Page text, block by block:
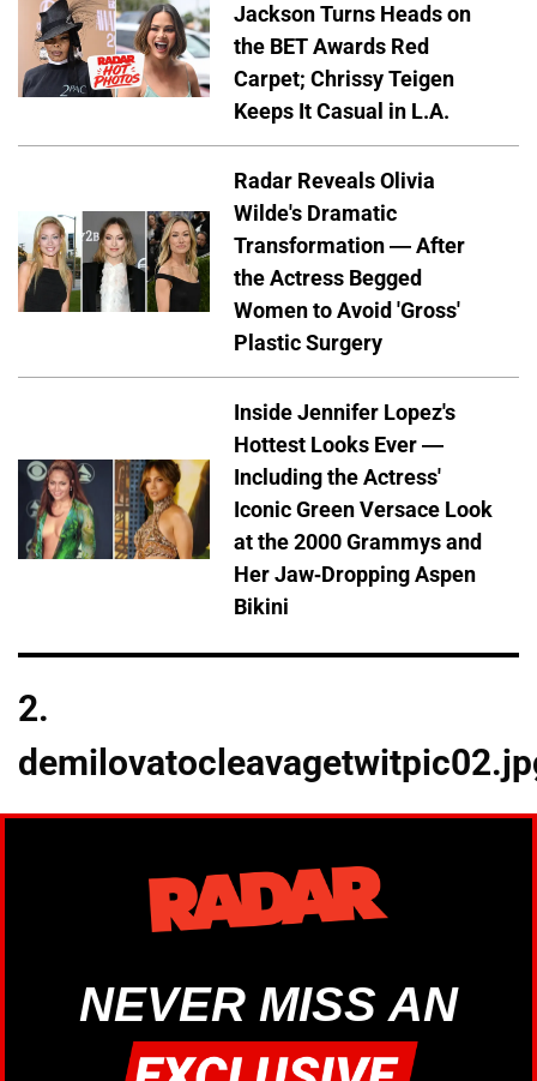
Jackson Turns Heads on
the BET Awards Red
Carpet; Chrissy Teigen
Keeps It Casual in L.A.
Radar Reveals Olivia
Wilde's Dramatic
Transformation — After
the Actress Begged
Women to Avoid 'Gross'
Plastic Surgery
Inside Jennifer Lopez's
Hottest Looks Ever —
Including the Actress'
Iconic Green Versace Look
at the 2000 Grammys and
Her Jaw-Dropping Aspen
Bikini
2.
NEVER MISS AN